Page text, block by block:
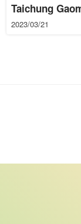
Taichung
2023/03/21